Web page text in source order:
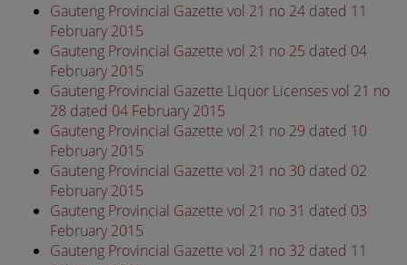
Gauteng Provincial Gazette vol 21 no 24 dated 11
February 2015
Gauteng Provincial Gazette vol 21 no 25 dated 04
February 2015
Gauteng Provincial Gazette Liquor Licenses vol 21 no
28 dated 04 February 2015
Gauteng Provincial Gazette vol 21 no 29 dated 10
February 2015
Gauteng Provincial Gazette vol 21 no 30 dated 02
February 2015
Gauteng Provincial Gazette vol 21 no 31 dated 03
February 2015
Gauteng Provincial Gazette vol 21 no 32 dated 11